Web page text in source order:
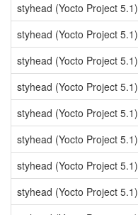
styhead (Yocto Project 5.1)
styhead (Yocto Project 5.1)
styhead (Yocto Project 5.1)
styhead (Yocto Project 5.1)
styhead (Yocto Project 5.1)
styhead (Yocto Project 5.1)
styhead (Yocto Project 5.1)
styhead (Yocto Project 5.1)